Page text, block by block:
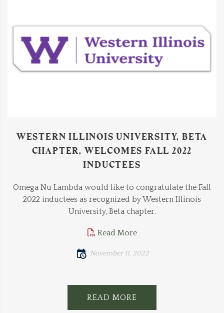
WESTERN ILLINOIS UNIVERSITY, BETA
CHAPTER, WELCOMES FALL 2022
INDUCTEES
Omega Nu Lambda would like to congratulate the Fall
2022 inductees as recognized by Western Illinois
University, Beta chapter.
Read More
November 11, 2022
READ MORE